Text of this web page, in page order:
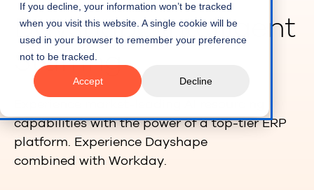
If you decline, your information won’t be tracked
when you visit this website. A single cookie will be
used in your browser to remember your preference
not to be tracked.
Accept Decline
Dayshape Intelligent
Staffing
capabilities with the power of a top-tier ERP
platform. Experience Dayshape
combined with Workday.